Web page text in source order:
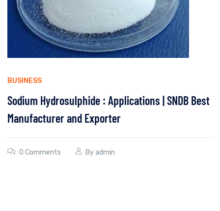
BUSINESS
Sodium Hydrosulphide : Applications | SNDB Best
Manufacturer and Exporter
0 Comments Byadmin